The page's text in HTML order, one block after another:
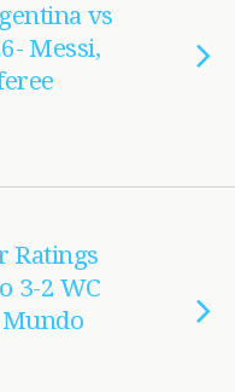
vs
Messi,
Ratings
3-2 WC
Mundo